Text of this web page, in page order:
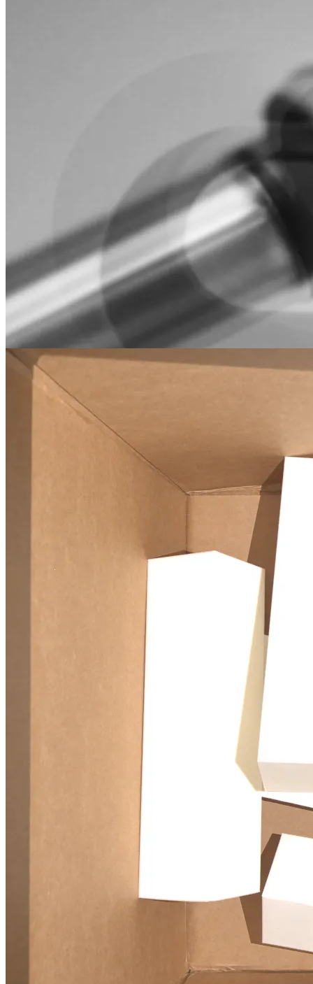
Frankz
robotics
motion planning
A modern C++/Python wrapper for libfranka that simplifies Franka
Research 3 robot control with advanced trajectory generation.
6D pose estimation for robotic bin picking using point cloud deep
learning and sim-to-real transfer.